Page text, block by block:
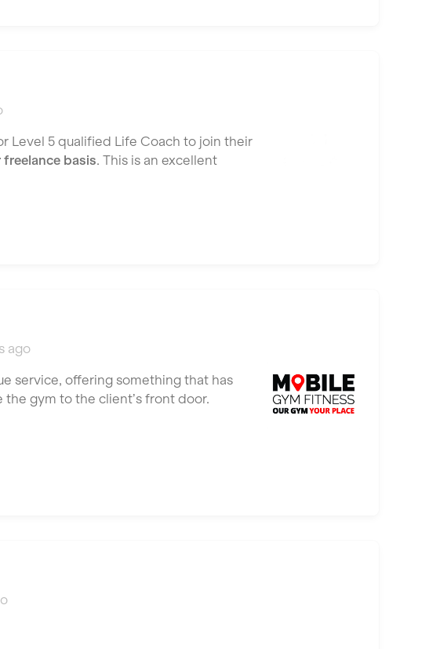
Level 5 qualified Life Coach to join their
basis. This is an excellent
ago
service, offering something that has
gym to the client’s front door.